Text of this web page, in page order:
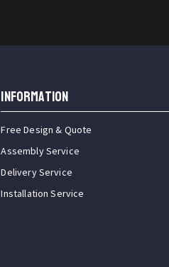
INFORMATION
Free Design & Quote
Assembly Service
Delivery Service
Installation Service